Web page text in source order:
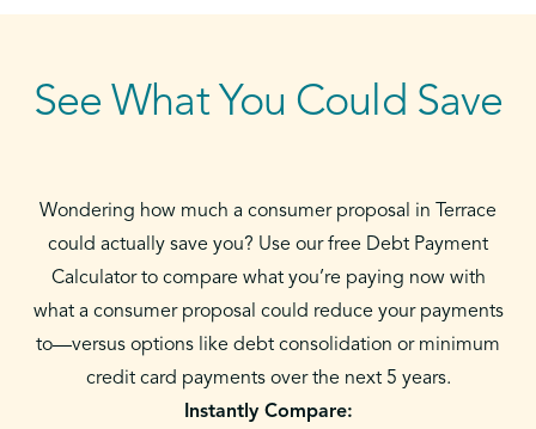
See What You Could Save
Wondering how much a consumer proposal in Terrace
could actually save you? Use our free Debt Payment
Calculator to compare what you’re paying now with
what a consumer proposal could reduce your payments
to—versus options like debt consolidation or minimum
credit card payments over the next 5 years.
Instantly Compare: